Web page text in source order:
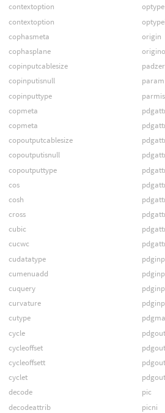
contextoption
contextoption
cophasmeta
cophasplane
copinputcablesize
copinputisnull
copinputtype
copmeta
copmeta
copoutputcablesize
copoutputisnull
copoutputtype
cos
cosh
cross
cubic
cucwc
cudatatype
cumenuadd
cuquery
curvature
cutype
cycle
cycleoffset
cycleoffsett
cyclet
decode
decodeattrib
optype
origin
param
pic
picni